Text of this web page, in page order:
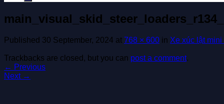
Published 30 September, 2024 at 768 × 600 in Xe xúc lật mini
Trackbacks are closed, but you can post a comment.
← Previous
Next →